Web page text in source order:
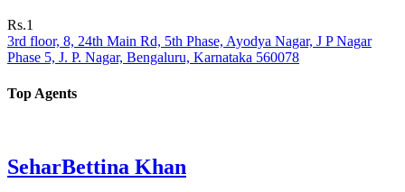
Rs.1
3rd floor, 8, 24th Main Rd, 5th Phase, Ayodya Nagar, J P Nagar
Phase 5, J. P. Nagar, Bengaluru, Karnataka 560078
Top Agents
SeharBettina Khan